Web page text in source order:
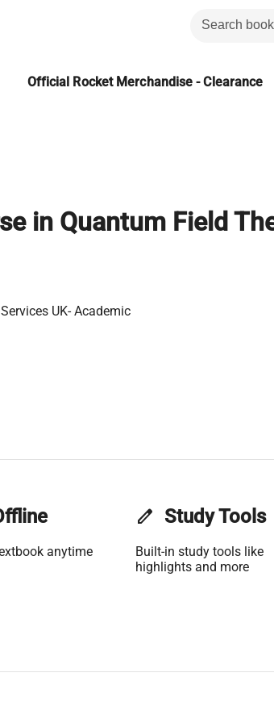
Official Rocket Merchandise - Clearance
in Quantum Field
UK- Academic
anytime
edit Study Tools
Built-in study tools like
highlights and more